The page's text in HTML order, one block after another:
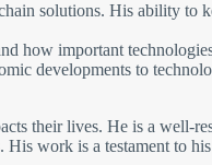
solutions. His ability to
how important
developments to
their lives. He is a well-
work is a testament to